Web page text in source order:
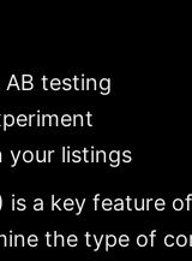
testing
your listings
is a key feature
the type of